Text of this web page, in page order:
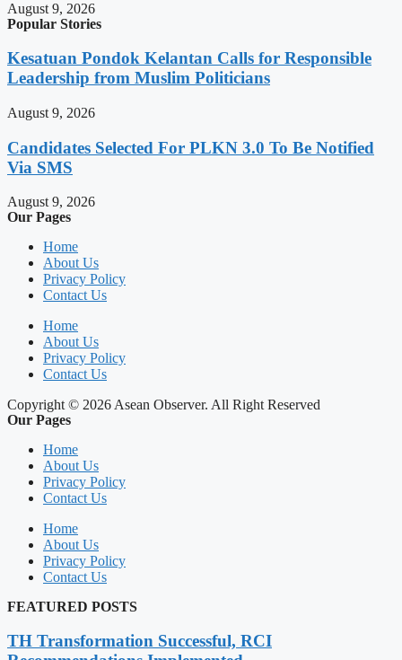
August 9, 2026
Popular Stories
Kesatuan Pondok Kelantan Calls for Responsible
Leadership from Muslim Politicians
August 9, 2026
Candidates Selected For PLKN 3.0 To Be Notified
Via SMS
August 9, 2026
Our Pages
Home
About Us
Privacy Policy
Contact Us
Home
About Us
Privacy Policy
Contact Us
Copyright © 2026 Asean Observer. All Right Reserved
Our Pages
Home
About Us
Privacy Policy
Contact Us
Home
About Us
Privacy Policy
Contact Us
FEATURED POSTS
TH Transformation Successful, RCI